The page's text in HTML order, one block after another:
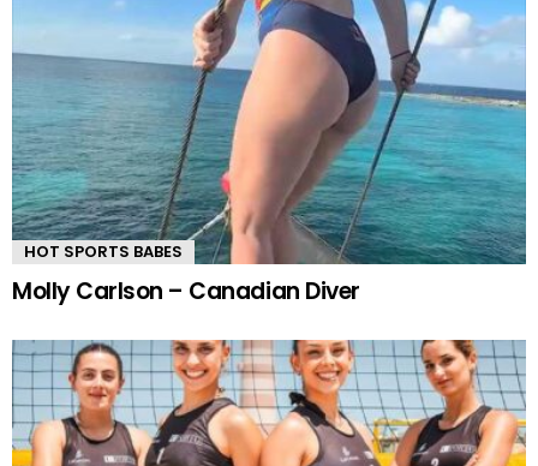
HOT SPORTS BABES
Molly Carlson – Canadian Diver